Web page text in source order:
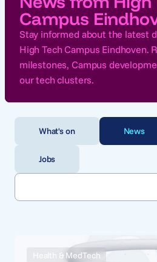
Campus
Stay informed about the latest
High Tech Campus Eindhoven.
milestones, Campus
our tech clusters.
What's on News
Jobs
Health & MedTech